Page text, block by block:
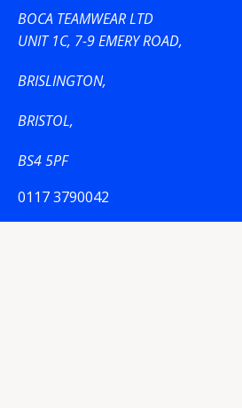
BOCA TEAMWEAR LTD
UNIT 1C, 7-9 EMERY ROAD,
BRISLINGTON,
BRISTOL,
BS4 5PF
0117 3790042